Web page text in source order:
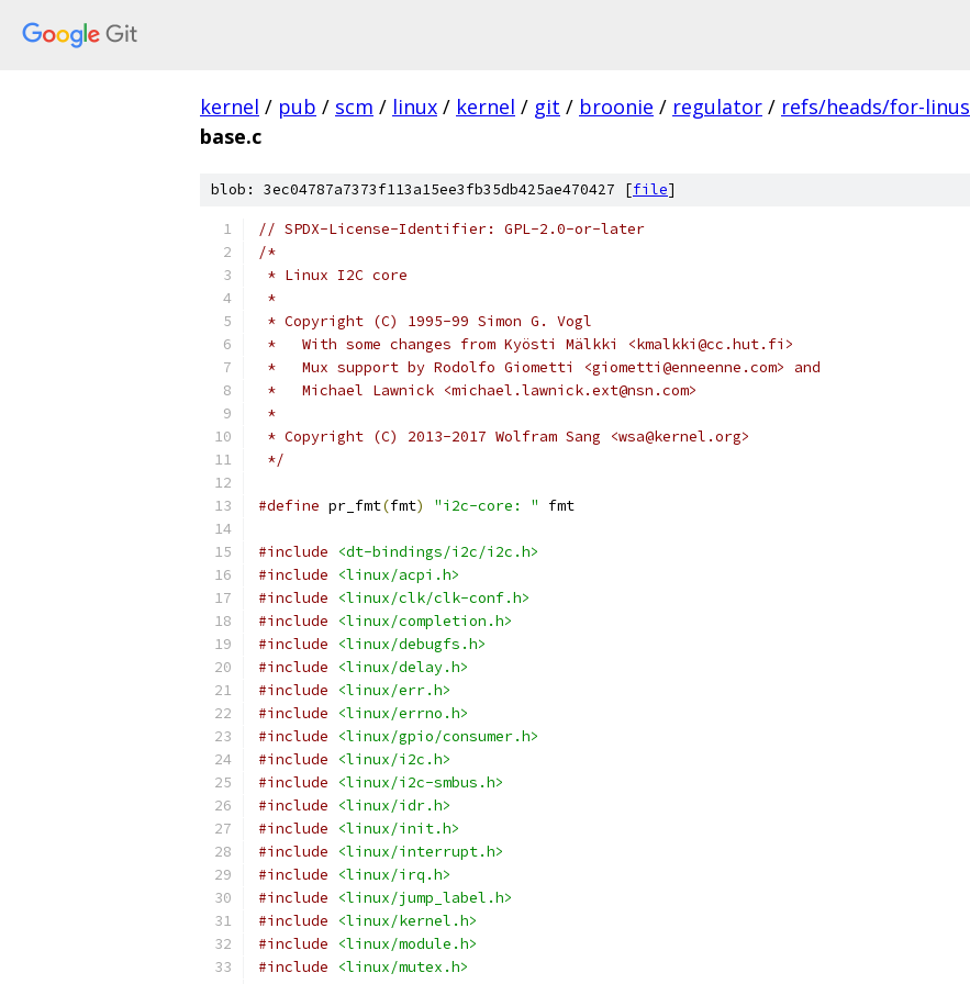
kernel / pub / scm / linux / kernel / git / broonie / regulator / refs/heads/for-linus
base.c
blob: 3ec04787a7373f113a15ee3fb35db425ae470427 [file]
// SPDX-License-Identifier: GPL-2.0-or-later
/*
* Linux I2C core
*
* Copyright (C) 1995-99 Simon G. Vogl
*   With some changes from Kyösti Mälkki <kmalkki@cc.hut.fi>
*   Mux support by Rodolfo Giometti <giometti@enneenne.com> and
*   Michael Lawnick <michael.lawnick.ext@nsn.com>
*
* Copyright (C) 2013-2017 Wolfram Sang <wsa@kernel.org>
*/
#define pr_fmt(fmt) "i2c-core: " fmt
#include
<dt-bindings/i2c/i2c.h>
#include
<linux/acpi.h>
#include
<linux/clk/clk-conf.h>
#include
<linux/completion.h>
#include
<linux/debugfs.h>
#include
<linux/delay.h>
#include
<linux/err.h>
#include
<linux/errno.h>
#include
<linux/gpio/consumer.h>
#include
<linux/i2c.h>
#include
<linux/i2c-smbus.h>
#include
<linux/idr.h>
#include
<linux/init.h>
#include
<linux/interrupt.h>
#include
<linux/irq.h>
#include
<linux/jump_label.h>
#include
<linux/kernel.h>
#include
<linux/module.h>
#include
<linux/mutex.h>